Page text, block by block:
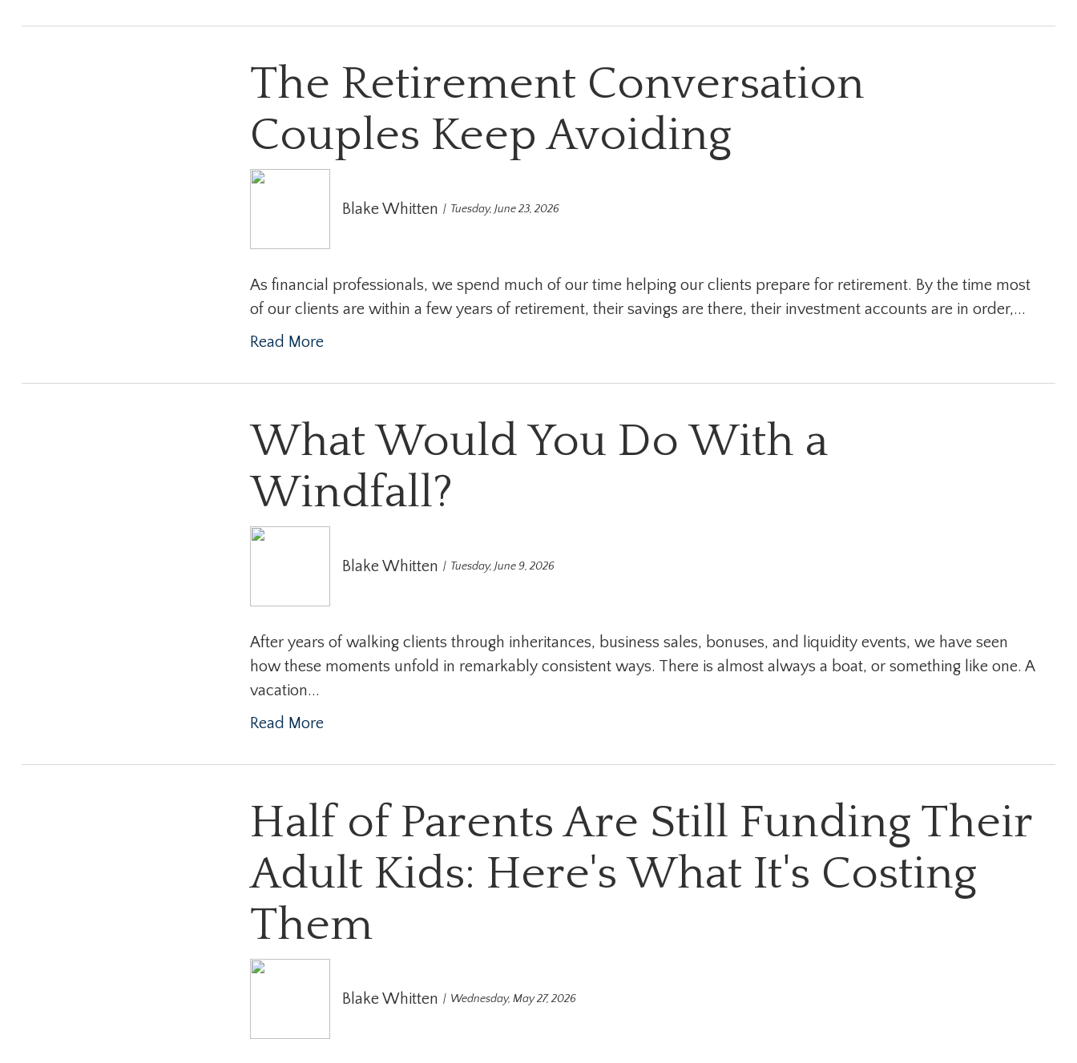
The Retirement Conversation
Couples Keep Avoiding
Blake Whitten Tuesday, June 23, 2026
As financial professionals, we spend much of our time helping our clients prepare for retirement. By the time most
of our clients are within a few years of retirement, their savings are there, their investment accounts are in order,...
Read More
What Would You Do With a
Windfall?
Blake Whitten Tuesday, June 9, 2026
After years of walking clients through inheritances, business sales, bonuses, and liquidity events, we have seen
how these moments unfold in remarkably consistent ways. There is almost always a boat, or something like one. A
vacation...
Read More
Half of Parents Are Still Funding Their
Adult Kids: Here's What It's Costing
Them
Blake Whitten Wednesday, May 27, 2026